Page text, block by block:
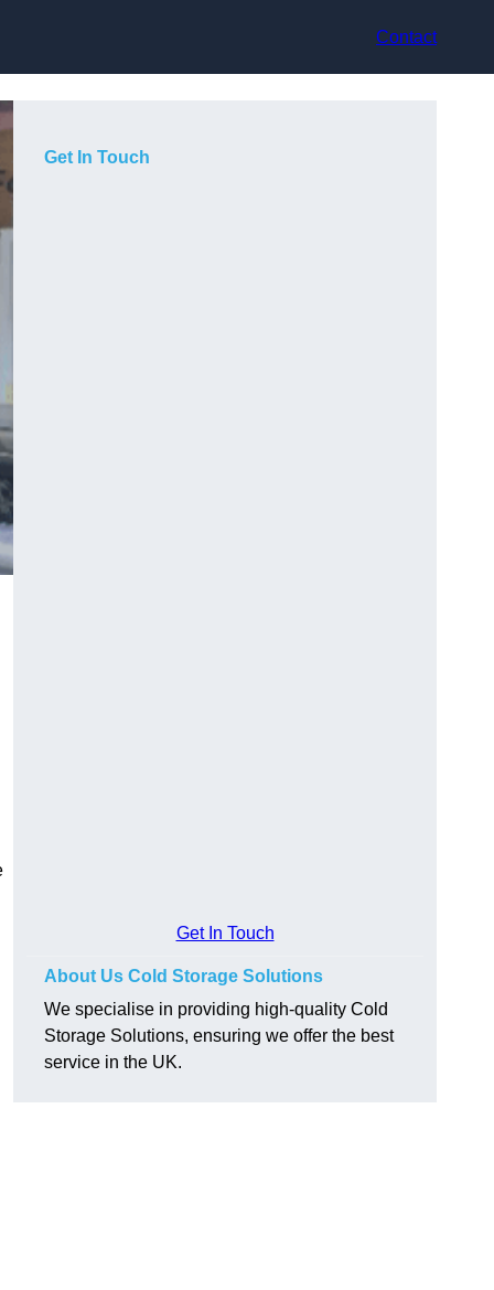
Contact
Get In Touch
Get In Touch
About Us Cold Storage Solutions
We specialise in providing high-quality Cold
Storage Solutions, ensuring we offer the best
service in the UK.